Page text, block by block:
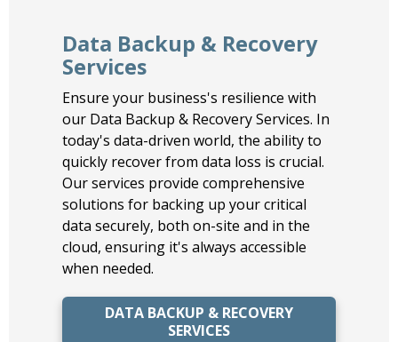
Data Backup & Recovery
Services
Ensure your business's resilience with
our Data Backup & Recovery Services. In
today's data-driven world, the ability to
quickly recover from data loss is crucial.
Our services provide comprehensive
solutions for backing up your critical
data securely, both on-site and in the
cloud, ensuring it's always accessible
when needed.
DATA BACKUP & RECOVERY
SERVICES